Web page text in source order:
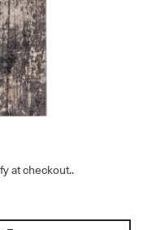
at checkout..